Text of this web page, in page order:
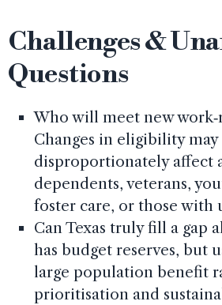
Challenges &
Questions
Who will meet new
Changes in eligibility may
disproportionately affect
dependents, veterans,
foster care, or those with
Can Texas truly fill a gap
has budget reserves, but
large population benefit
prioritisation and